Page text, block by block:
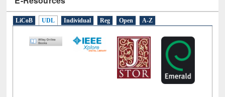
E-Resources